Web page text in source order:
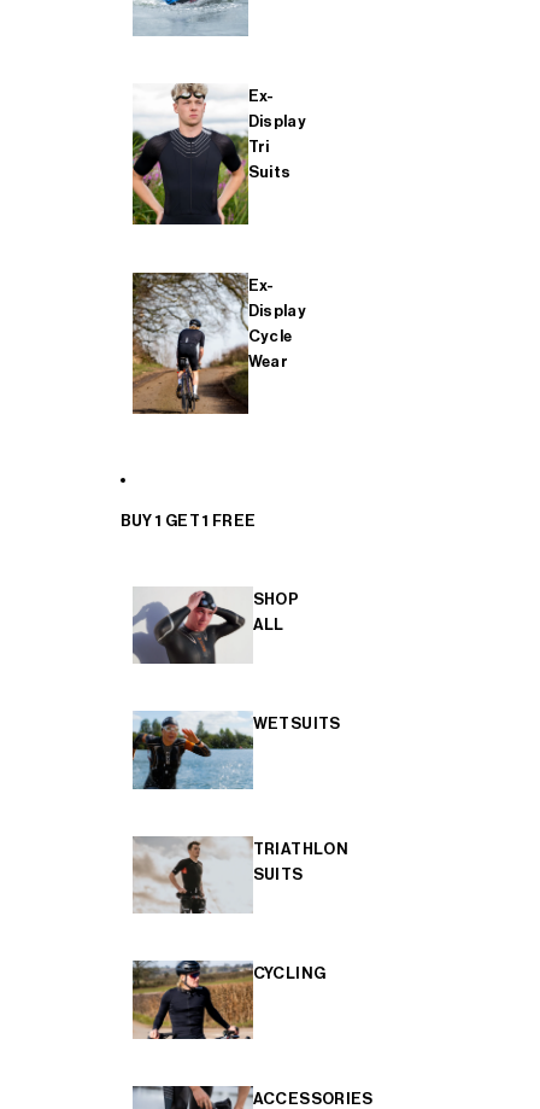
Ex-
Display
Tri
Suits
Ex-
Display
Cycle
Wear
BUY 1 GET 1 FREE
SHOP
ALL
WETSUITS
TRIATHLON
SUITS
CYCLING
ACCESSORIES